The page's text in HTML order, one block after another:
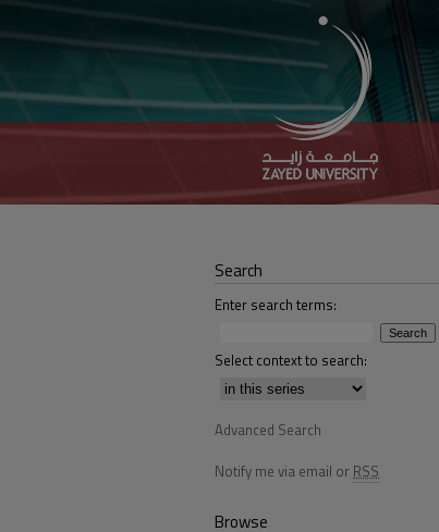
Search
Enter search terms:
Select context to search:
Advanced Search
Notify me via email or RSS
Browse